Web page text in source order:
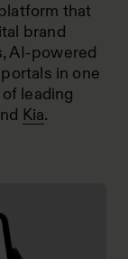
that
brand
AI-powered
in one
leading
Kia.